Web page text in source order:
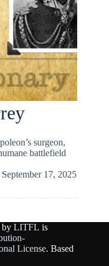
surgeon,
battlefield
September 17, 2025
by LITFL is
License. Based